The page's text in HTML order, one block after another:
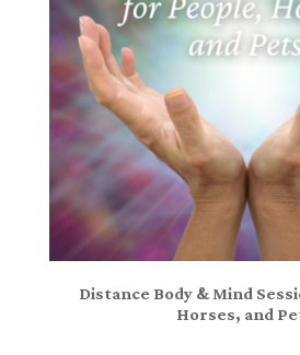
Distance Body & Mind
Horses, and